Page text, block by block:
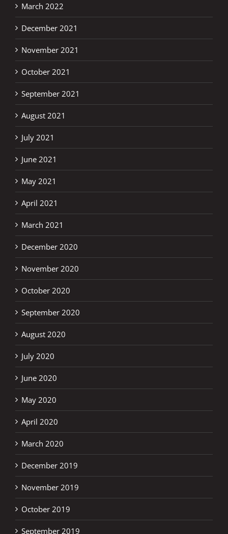
March 2022
December 2021
November 2021
October 2021
September 2021
August 2021
July 2021
June 2021
May 2021
April 2021
March 2021
December 2020
November 2020
October 2020
September 2020
August 2020
July 2020
June 2020
May 2020
April 2020
March 2020
December 2019
November 2019
October 2019
September 2019